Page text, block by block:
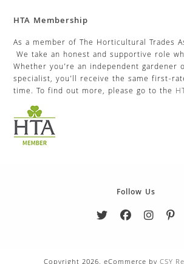
HTA Membership
As a member of The Horticultural Trades
We take an honest and supportive role
Whether you’re an independent gardener
specialist, you’ll receive the same first-
time. To find out more, please go to the
Follow Us